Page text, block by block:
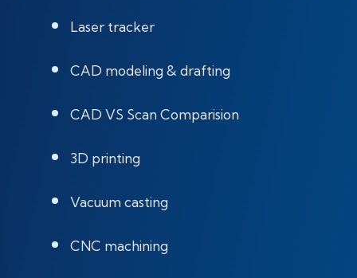
Laser tracker
CAD modeling & drafting
CAD VS Scan Comparision
3D printing
Vacuum casting
CNC machining